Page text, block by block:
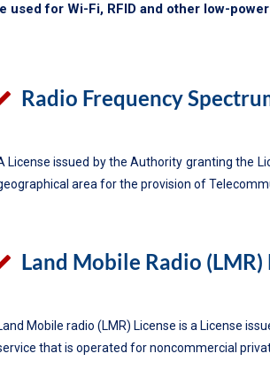
used for Wi-Fi, RFID and other low-
Radio Frequency
License issued by the Authority granting the
area for the provision of
Land Mobile Radio (LMR)
Mobile radio (LMR) License is a License
that is operated for noncommercial